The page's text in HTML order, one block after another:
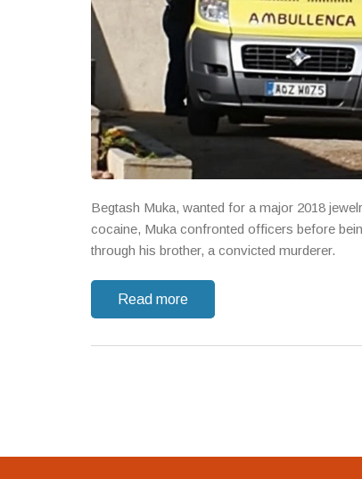
Begtash Muka, wanted for a major 2018
cocaine, Muka confronted officers before
through his brother, a convicted murderer.
Read more